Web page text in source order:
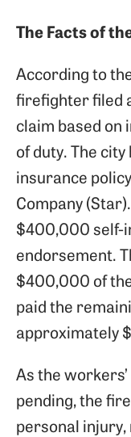
The Facts of
According to
firefighter filed
claim based on
of duty. The
insurance
Company
$400,000 self-
endorsement.
$400,000 of
paid the
approximately
As the
pending, the
personal